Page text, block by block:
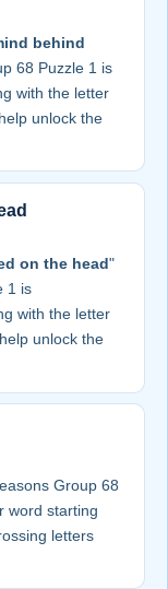
behind
68 Puzzle 1 is
with the letter
unlock the
on the head"
1 is
with the letter
unlock the
Group 68
word starting
letters